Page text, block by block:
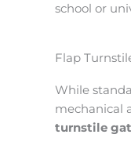
school or
Flap
While
mechanical
turnstile